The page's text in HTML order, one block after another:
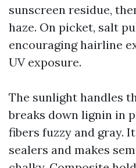
sunscreen residue,
haze. On picket, salt
encouraging hairline
UV exposure.
The sunlight handles
breaks down lignin in
fibers fuzzy and gray.
sealers and makes